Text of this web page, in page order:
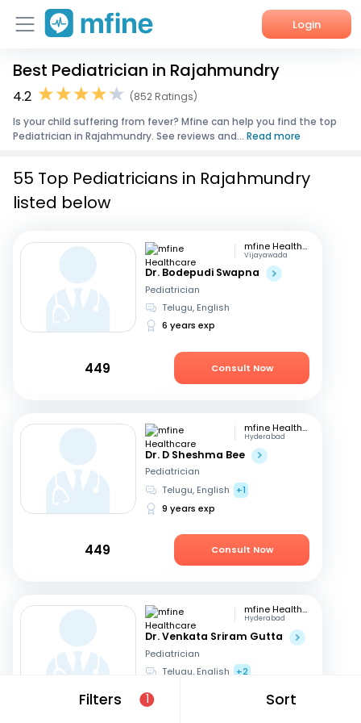
Login
Home
Corporate Enquiries
Best Pediatrician in Rajahmundry
4.2
(852 Ratings)
Is your child suffering from fever? Mfine can help you find the top
Pediatrician in Rajahmundry. See reviews and... Read more
Filters 1 Sort
55 Top Pediatricians in Rajahmundry
listed below
mfine Healthcare
Vijayawada
Dr. Bodepudi Swapna
Pediatrician
Telugu, English
6 years exp
449 Consult Now
mfine Healthcare
Hyderabad
Dr. D Sheshma Bee
Pediatrician
Telugu, English
+1
9 years exp
449 Consult Now
mfine Healthcare
Hyderabad
Dr. Venkata Sriram Gutta
Pediatrician
Telugu, English +2